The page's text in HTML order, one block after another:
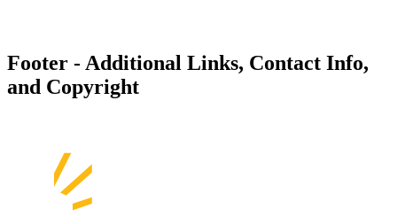
Footer - Additional Links, Contact Info,
and Copyright